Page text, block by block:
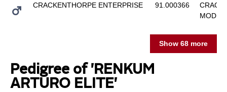
CRACKENTHORPE ENTERPRISE 91.000366
MODEL
Show 68 more
Pedigree of 'RENKUM
ARTURO ELITE'